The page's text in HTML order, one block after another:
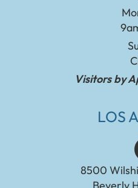
Visitors by
LOS
8500